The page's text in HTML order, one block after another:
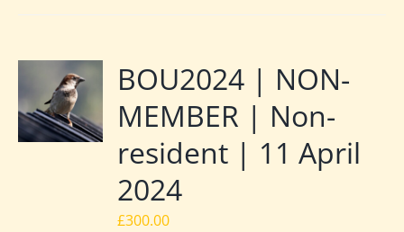
BOU2024 | NON-
MEMBER | Non-
resident | 11 April
2024
£300.00